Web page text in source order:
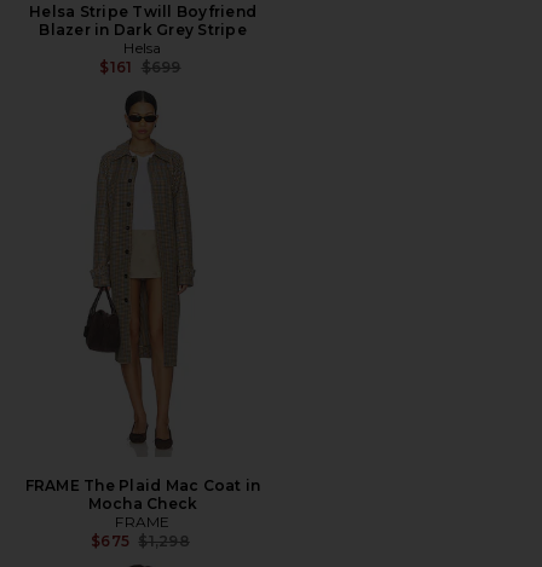
Helsa Stripe Twill Boyfriend
Blazer in Dark Grey Stripe
Helsa
$161 Previous price:
$699
FRAME The Plaid Mac Coat in
Mocha Check
FRAME
$675 Previous price:
$1,298